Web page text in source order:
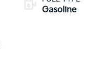
Gasoline